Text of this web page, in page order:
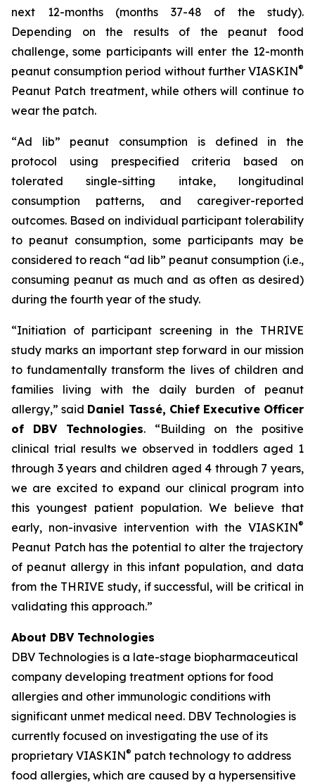
next 12-months (months 37-48 of the study).
Depending on the results of the peanut food
challenge, some participants will enter the 12-month
peanut consumption period without further VIASKIN®
Peanut Patch treatment, while others will continue to
wear the patch.
“Ad lib” peanut consumption is defined in the
protocol using prespecified criteria based on
tolerated single-sitting intake, longitudinal
consumption patterns, and caregiver-reported
outcomes. Based on individual participant tolerability
to peanut consumption, some participants may be
considered to reach “ad lib” peanut consumption (i.e.,
consuming peanut as much and as often as desired)
during the fourth year of the study.
“Initiation of participant screening in the THRIVE
study marks an important step forward in our mission
to fundamentally transform the lives of children and
families living with the daily burden of peanut
allergy,”said Daniel Tassé, Chief Executive Officer
of DBV Technologies. “Building on the positive
clinical trial results we observed in toddlers aged 1
through 3 years and children aged 4 through 7 years,
we are excited to expand our clinical program into
this youngest patient population. We believe that
early, non-invasive intervention with the VIASKIN®
Peanut Patch has the potential to alter the trajectory
of peanut allergy in this infant population, and data
from the THRIVE study, if successful, will be critical in
validating this approach.”
About DBV Technologies
DBV Technologies is a late-stage biopharmaceutical
company developing treatment options for food
allergies and other immunologic conditions with
significant unmet medical need. DBV Technologies is
currently focused on investigating the use of its
proprietary VIASKIN® patch technology to address
food allergies, which are caused by a hypersensitive